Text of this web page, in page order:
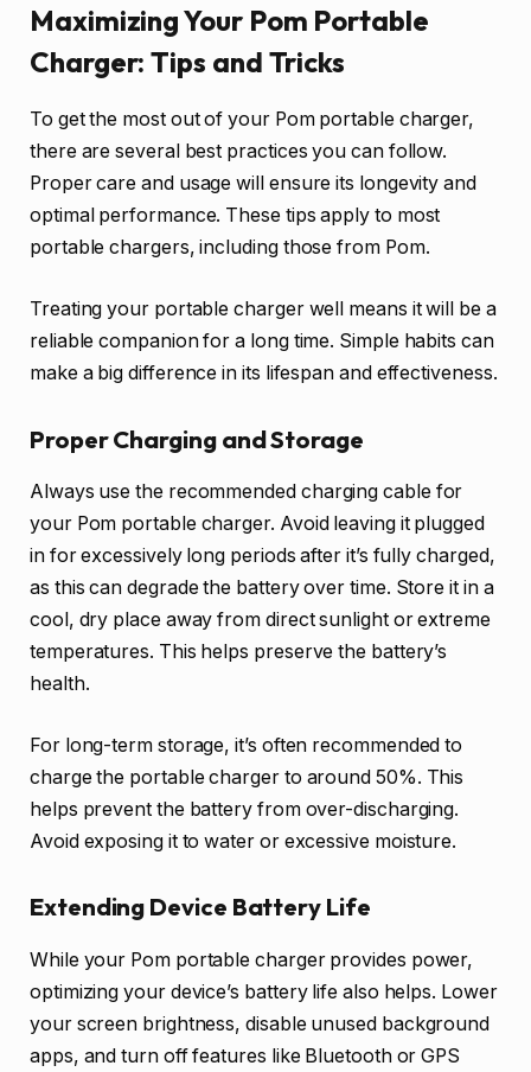
Maximizing Your Pom Portable
Charger: Tips and Tricks
To get the most out of your Pom portable charger,
there are several best practices you can follow.
Proper care and usage will ensure its longevity and
optimal performance. These tips apply to most
portable chargers, including those from Pom.
Treating your portable charger well means it will be a
reliable companion for a long time. Simple habits can
make a big difference in its lifespan and effectiveness.
Proper Charging and Storage
Always use the recommended charging cable for
your Pom portable charger. Avoid leaving it plugged
in for excessively long periods after it’s fully charged,
as this can degrade the battery over time. Store it in a
cool, dry place away from direct sunlight or extreme
temperatures. This helps preserve the battery’s
health.
For long-term storage, it’s often recommended to
charge the portable charger to around 50%. This
helps prevent the battery from over-discharging.
Avoid exposing it to water or excessive moisture.
Extending Device Battery Life
While your Pom portable charger provides power,
optimizing your device’s battery life also helps. Lower
your screen brightness, disable unused background
apps, and turn off features like Bluetooth or GPS